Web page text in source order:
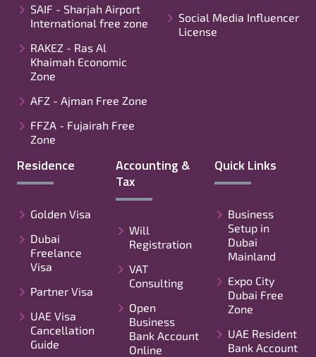
SAIF - Sharjah Airport
International free zone
RAKEZ - Ras Al
Khaimah Economic
Zone
AFZ - Ajman Free Zone
FFZA - Fujairah Free
Zone
Social Media Influencer
License
Residence
Golden Visa
Dubai
Freelance
Visa
Partner Visa
UAE Visa
Cancellation
Guide
Accounting &
Tax
Will
Registration
VAT
Consulting
Open
Business
Bank Account
Online
Quick Links
Business
Setup in
Dubai
Mainland
Expo City
Dubai Free
Zone
UAE Resident
Bank Account